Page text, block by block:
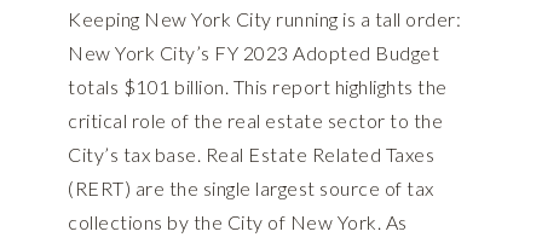
Keeping New York City running is a tall order:
New York City’s FY 2023 Adopted Budget
totals $101 billion. This report highlights the
critical role of the real estate sector to the
City’s tax base. Real Estate Related Taxes
(RERT) are the single largest source of tax
collections by the City of New York. As